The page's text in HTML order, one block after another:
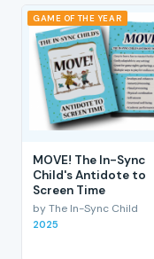
GAME OF THE YEAR
MOVE! The In-Sync
Child's Antidote to
Screen Time
by The In-Sync Child
2025